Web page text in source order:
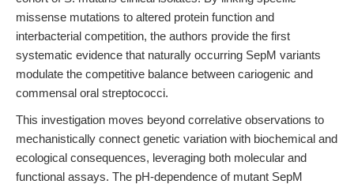
missense mutations to altered protein function and
interbacterial competition, the authors provide the first
systematic evidence that naturally occurring SepM variants
modulate the competitive balance between cariogenic and
commensal oral streptococci.
This investigation moves beyond correlative observations to
mechanistically connect genetic variation with biochemical and
ecological consequences, leveraging both molecular and
functional assays. The pH-dependence of mutant SepM